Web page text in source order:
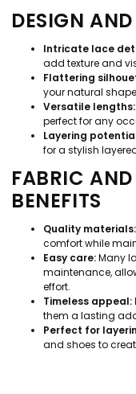
DESIGN AND
Intricate lace
add texture and
Flattering
your natural
Versatile lengths:
perfect for any
Layering
for a stylish
FABRIC
BENEFITS
Quality materials:
comfort while
Easy care:Many
maintenance,
effort.
Timeless appeal:
them a lasting
Perfect for
and shoes to